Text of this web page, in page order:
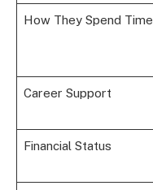
How They Spend Time
Career Support
Financial Status